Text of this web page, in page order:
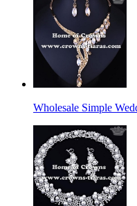
Wholesale Simple